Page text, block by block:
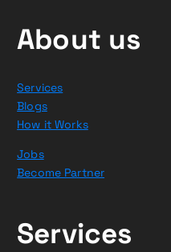
About us
Services
Blogs
How it Works
Jobs
Become Partner
Services